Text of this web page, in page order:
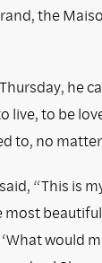
the
he
to be
to, no
“This is
most
would